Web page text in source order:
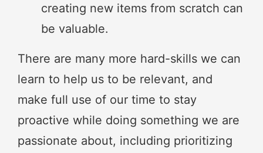
creating new items from scratch can
be valuable.
There are many more hard-skills we can
learn to help us to be relevant, and
make full use of our time to stay
proactive while doing something we are
passionate about, including prioritizing